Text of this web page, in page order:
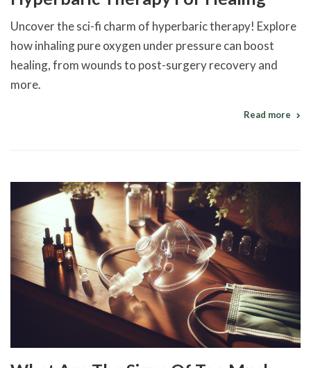
Uncover the sci-fi charm of hyperbaric therapy! Explore
how inhaling pure oxygen under pressure can boost
healing, from wounds to post-surgery recovery and
more.
Read more